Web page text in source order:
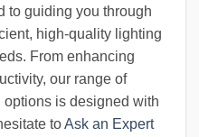
to guiding you through
high-quality lighting
From enhancing
our range of
is designed with
toAsk an Expert